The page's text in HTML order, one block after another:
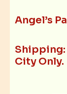
Angel’s
Shipping:
City Only.